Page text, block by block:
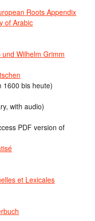
Roots Appendix
of Arabic
Wilhelm Grimm
1600 bis heute)
with audio)
PDF version of
et Lexicales